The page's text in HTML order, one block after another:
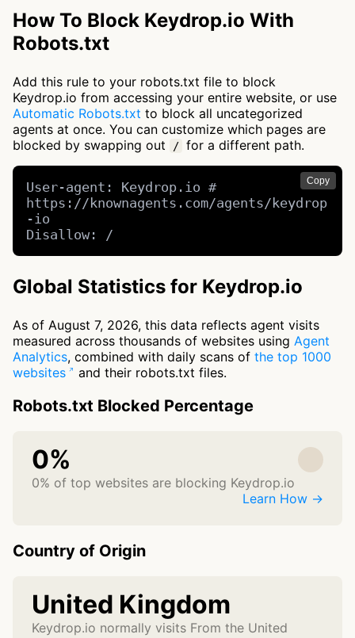
How To Block Keydrop.io With
Robots.txt
Add this rule to your robots.txt file to block
Keydrop.io from accessing your entire website, or use
Automatic Robots.txt to block all uncategorized
agents at once. You can customize which pages are
blocked by swapping out
/ for a different path.
Copy
User-agent: Keydrop.io #
https://knownagents.com/agents/keydrop
-io
Disallow: /
Global Statistics for Keydrop.io
As of August 7, 2026, this data reflects agent visits
measured across thousands of websites using Agent
Analytics, combined with daily scans of the top 1000
websites
and their robots.txt files.
Robots.txt Blocked Percentage
0%
0% of top websites are blocking Keydrop.io
Learn How →
Country of Origin
United Kingdom
Keydrop.io normally visits From the United